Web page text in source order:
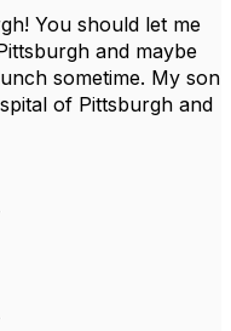
You should let me
and maybe
sometime. My son
of Pittsburgh and